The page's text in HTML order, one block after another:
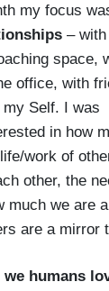
my focus
–
space,
office, with
Self. I was
in how
work of
other, the
much we are
are a mirror
we humans